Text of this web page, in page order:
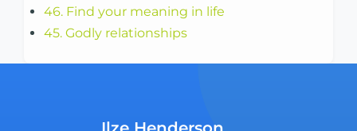
46. Find your meaning in life
45. Godly relationships